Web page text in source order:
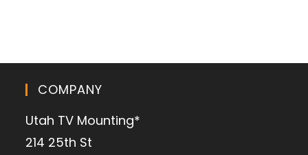
COMPANY
Utah TV Mounting*
214 25th St